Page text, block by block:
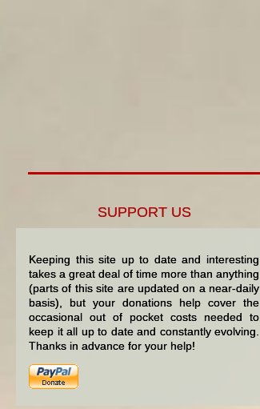
SUPPORT US
Keeping this site up to date and interesting
takes a great deal of time more than anything
(parts of this site are updated on a near-daily
basis), but your donations help cover the
occasional out of pocket costs needed to
keep it all up to date and constantly evolving.
Thanks in advance for your help!